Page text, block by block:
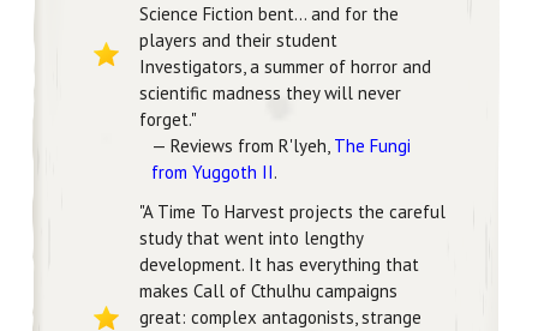
Science Fiction bent... and for the
players and their student
Investigators, a summer of horror and
scientific madness they will never
forget."
— Reviews from R'lyeh, The Fungi
from Yuggoth II.
"A Time To Harvest projects the careful
study that went into lengthy
development. It has everything that
makes Call of Cthulhu campaigns
great: complex antagonists, strange